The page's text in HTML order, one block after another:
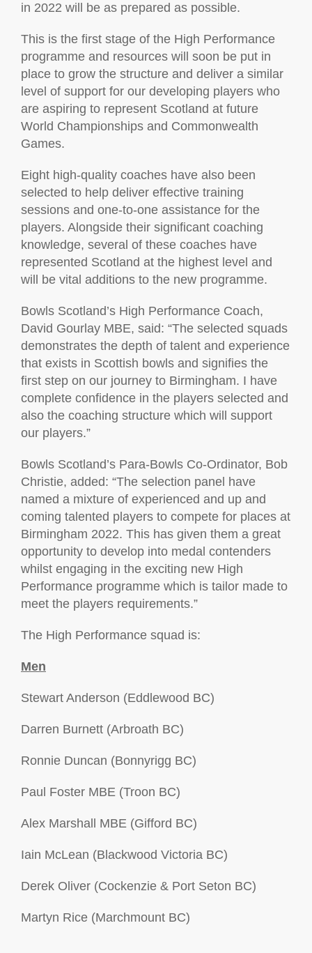
in 2022 will be as prepared as possible.
This is the first stage of the High Performance
programme and resources will soon be put in
place to grow the structure and deliver a similar
level of support for our developing players who
are aspiring to represent Scotland at future
World Championships and Commonwealth
Games.
Eight high-quality coaches have also been
selected to help deliver effective training
sessions and one-to-one assistance for the
players. Alongside their significant coaching
knowledge, several of these coaches have
represented Scotland at the highest level and
will be vital additions to the new programme.
Bowls Scotland’s High Performance Coach,
David Gourlay MBE, said: “The selected squads
demonstrates the depth of talent and experience
that exists in Scottish bowls and signifies the
first step on our journey to Birmingham. I have
complete confidence in the players selected and
also the coaching structure which will support
our players.”
Bowls Scotland’s Para-Bowls Co-Ordinator, Bob
Christie, added: “The selection panel have
named a mixture of experienced and up and
coming talented players to compete for places at
Birmingham 2022. This has given them a great
opportunity to develop into medal contenders
whilst engaging in the exciting new High
Performance programme which is tailor made to
meet the players requirements.”
The High Performance squad is:
Men
Stewart Anderson (Eddlewood BC)
Darren Burnett (Arbroath BC)
Ronnie Duncan (Bonnyrigg BC)
Paul Foster MBE (Troon BC)
Alex Marshall MBE (Gifford BC)
Iain McLean (Blackwood Victoria BC)
Derek Oliver (Cockenzie & Port Seton BC)
Martyn Rice (Marchmount BC)